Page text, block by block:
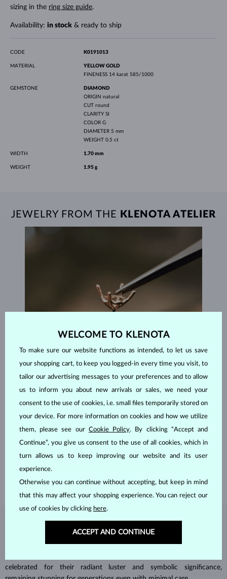
sizing in the ring size guide.
Availability: in stock& ready to ship
CODE K0191013
MATERIAL
YELLOW GOLD
FINENESS 14 karat 585/1000
GEMSTONE
DIAMOND
ORIGIN natural
CUT round
CLARITY SI
COLOR G
DIAMETER 5 mm
WEIGHT 0.5 ct
WIDTH 1.70 mm
WEIGHT 1.95 g
JEWELRY FROM THE KLENOTA ATELIER
Each piece is crafted and shipped worldwide from our atelier in
DIAMOND JEWELRY
Diamonds are the hardest natural material on Earth, making them
celebrated for their radiant luster and symbolic significance,
WELCOME TO KLENOTA
To make sure our website functions as intended, to let us save
your shopping cart, to keep you logged-in every time you visit, to
tailor our advertising messages to your preferences and to allow
us to inform you about new arrivals or sales, we need your
consent to the use of cookies, i.e. small files temporarily stored on
your device. For more information on cookies and how we utilize
them, please see our Cookie Policy. By clicking “Accept and
Continue”, you give us consent to the use of all cookies, which in
turn allows us to keep improving our website and its user
experience.
Otherwise you can continue without accepting, but keep in mind
that this may affect your shopping experience. You can reject our
use of cookies by clicking here.
ACCEPT AND CONTINUE